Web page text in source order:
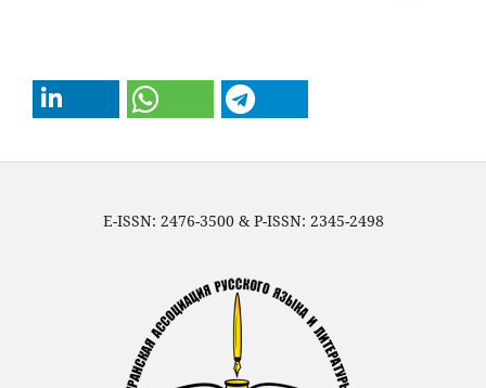
E-ISSN: 2476-3500 & P-ISSN: 2345-2498